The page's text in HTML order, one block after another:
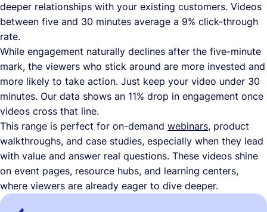
deeper relationships with your existing customers. Videos
between five and 30 minutes average a 9% click-through
rate.
While engagement naturally declines after the five-minute
mark, the viewers who stick around are more invested and
more likely to take action. Just keep your video under 30
minutes. Our data shows an 11% drop in engagement once
videos cross that line.
This range is perfect for on-demand webinars, product
walkthroughs, and case studies, especially when they lead
with value and answer real questions. These videos shine
on event pages, resource hubs, and learning centers,
where viewers are already eager to dive deeper.